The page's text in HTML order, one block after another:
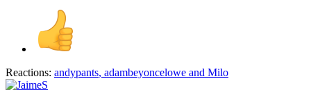
Reactions: andypants, adambeyoncelowe and Milo